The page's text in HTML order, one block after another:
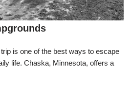
is one of the best ways to escape
life. Chaska, Minnesota, offers a